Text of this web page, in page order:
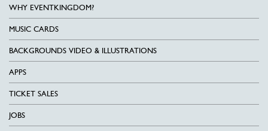
WHY EVENTKINGDOM?
MUSIC CARDS
BACKGROUNDS VIDEO & ILLUSTRATIONS
APPS
TICKET SALES
JOBS